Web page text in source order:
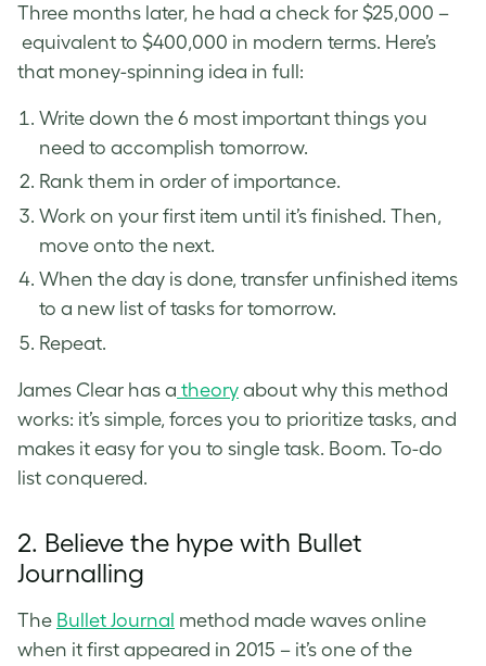
Three months later, he had a check for $25,000 –
equivalent to $400,000 in modern terms. Here’s
that money-spinning idea in full:
Write down the 6 most important things you
need to accomplish tomorrow.
Rank them in order of importance.
Work on your first item until it’s finished. Then,
move onto the next.
When the day is done, transfer unfinished items
to a new list of tasks for tomorrow.
Repeat.
James Clear has a theory about why this method
works: it’s simple, forces you to prioritize tasks, and
makes it easy for you to single task. Boom. To-do
list conquered.
2. Believe the hype with Bullet
Journalling
The Bullet Journal method made waves online
when it first appeared in 2015 – it’s one of the